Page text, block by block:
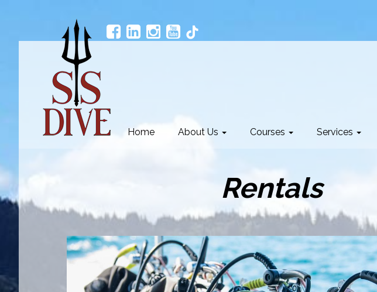
Home About Us Courses Services
Rentals